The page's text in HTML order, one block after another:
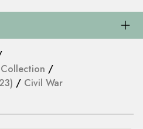
/
/ Civil War